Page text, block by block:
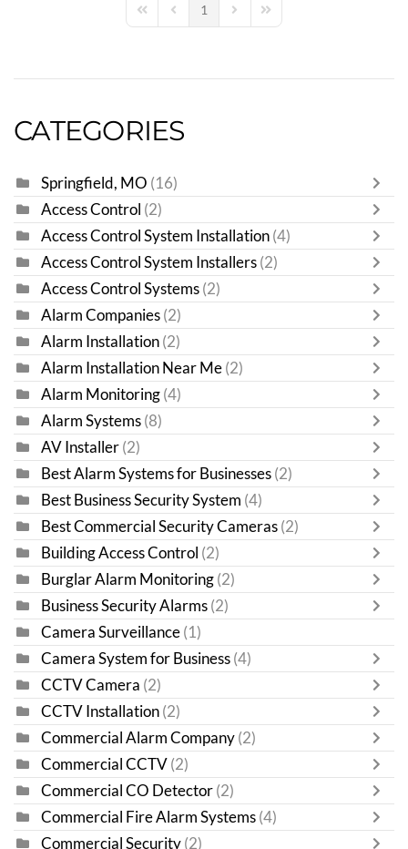
First PagePrevious Page
1 Next PageLast Page
CATEGORIES
Springfield, MO (16)
Access Control (2)
Access Control System Installation (4)
Access Control System Installers (2)
Access Control Systems (2)
Alarm Companies (2)
Alarm Installation (2)
Alarm Installation Near Me (2)
Alarm Monitoring (4)
Alarm Systems (8)
AV Installer (2)
Best Alarm Systems for Businesses (2)
Best Business Security System (4)
Best Commercial Security Cameras (2)
Building Access Control (2)
Burglar Alarm Monitoring (2)
Business Security Alarms (2)
Camera Surveillance (1)
Camera System for Business (4)
CCTV Camera (2)
CCTV Installation (2)
Commercial Alarm Company (2)
Commercial CCTV (2)
Commercial CO Detector (2)
Commercial Fire Alarm Systems (4)
Commercial Security (2)